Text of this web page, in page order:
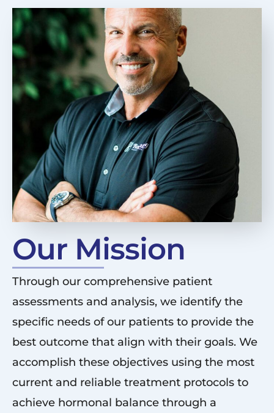
Our Mission
Through our comprehensive patient
assessments and analysis, we identify the
specific needs of our patients to provide the
best outcome that align with their goals. We
accomplish these objectives using the most
current and reliable treatment protocols to
achieve hormonal balance through a